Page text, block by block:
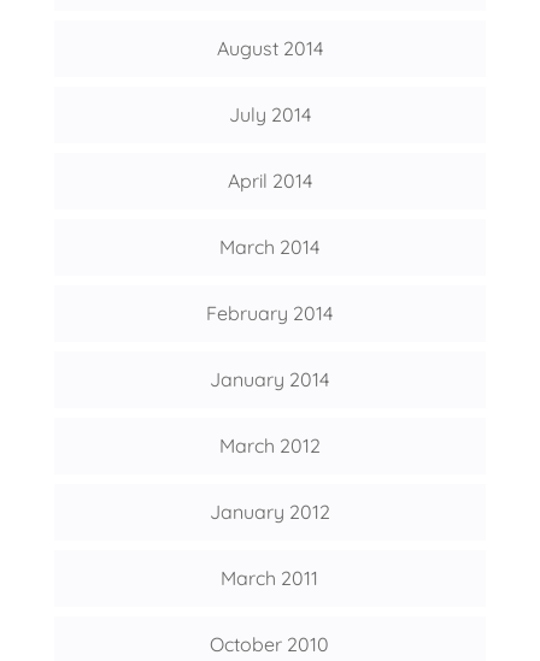
August 2014
July 2014
April 2014
March 2014
February 2014
January 2014
March 2012
January 2012
March 2011
October 2010